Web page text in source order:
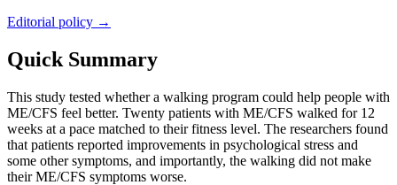
Editorial policy →
Quick Summary
This study tested whether a walking program could help people with
ME/CFS feel better. Twenty patients with ME/CFS walked for 12
weeks at a pace matched to their fitness level. The researchers found
that patients reported improvements in psychological stress and
some other symptoms, and importantly, the walking did not make
their ME/CFS symptoms worse.